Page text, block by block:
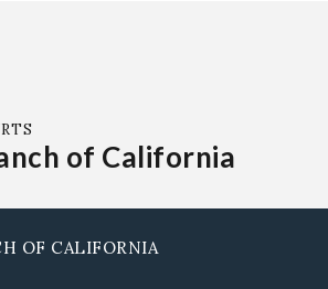
of California
OF CALIFORNIA